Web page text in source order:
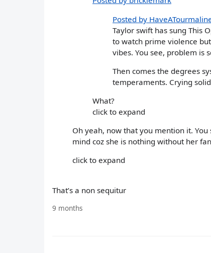
Posted by
Taylor swift has sung This
to watch prime violence
vibes. You see, problem is
Then comes the degrees
temperaments. Crying
What?
click to expand
Oh yeah, now that you mention it.
mind coz she is nothing without her
click to expand
That’s a non sequitur
9 months